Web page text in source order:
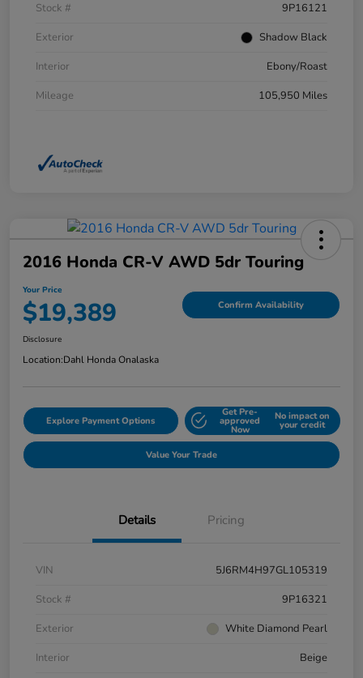
Stock #
9P16121
Exterior
Shadow Black
Interior
Ebony/Roast
Mileage
105,950 Miles
2016 Honda CR-V AWD 5dr Touring
Your Price
$19,389 Confirm Availability
Disclosure
Location:Dahl Honda Onalaska
Explore Payment Options
Get Pre-
approved
Now
No impact on
your credit
Value Your Trade
Details Pricing
VIN
5J6RM4H97GL105319
Stock #
9P16321
Exterior
White Diamond Pearl
Interior
Beige